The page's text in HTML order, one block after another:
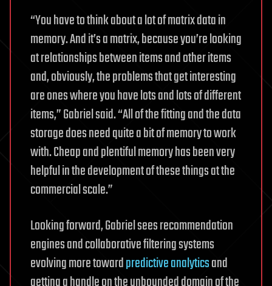
“You have to think about a lot of matrix data in
memory. And it’s a matrix, because you’re looking
at relationships between items and other items
and, obviously, the problems that get interesting
are ones where you have lots and lots of different
items,” Gabriel said. “All of the fitting and the data
storage does need quite a bit of memory to work
with. Cheap and plentiful memory has been very
helpful in the development of these things at the
commercial scale.”
Looking forward, Gabriel sees recommendation
engines and collaborative filtering systems
evolving more towardpredictive analyticsand